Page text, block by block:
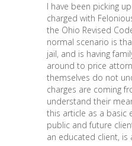
I have been picking
charged with
the Ohio Revised
normal scenario is
jail, and is having
around to price
themselves do not
charges are coming
understand their
this article as a basic
public and future
an educated client, is